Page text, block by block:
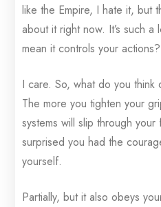
like the Empire, I hate it, but
about it right now. It’s such
mean it controls your
I care. So, what do you
The more you tighten your
systems will slip through your
surprised you had the
yourself.
Partially, but it also obeys